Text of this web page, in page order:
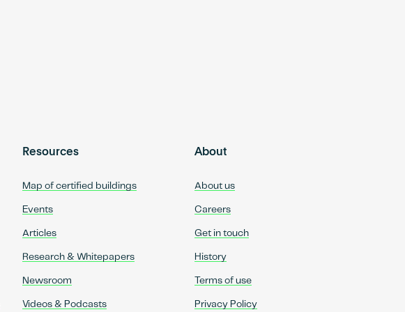
Resources
Map of certified buildings
Events
Articles
Research & Whitepapers
Newsroom
Videos & Podcasts
About
About us
Careers
Get in touch
History
Terms of use
Privacy Policy